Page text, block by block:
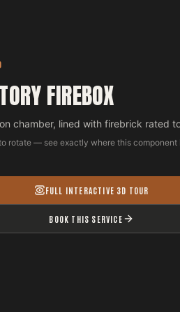
FIREBOX
chamber, lined with firebrick rated
rotate — see exactly where this component
FULL INTERACTIVE 3D TOUR
BOOK THIS SERVICE